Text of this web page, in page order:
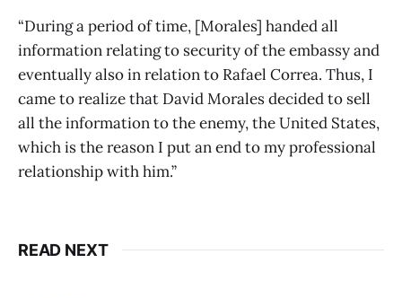
“During a period of time, [Morales] handed all
information relating to security of the embassy and
eventually also in relation to Rafael Correa. Thus, I
came to realize that David Morales decided to sell
all the information to the enemy, the United States,
which is the reason I put an end to my professional
relationship with him.”
READ NEXT